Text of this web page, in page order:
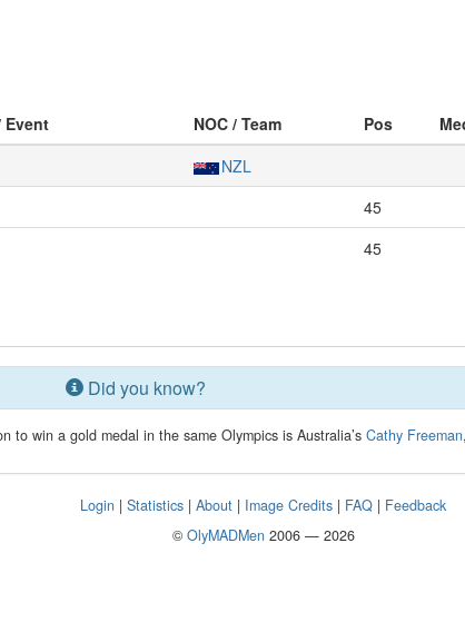
Event NOC / Team Pos
NZL
45
45
Did you know?
to win a gold medal in the same Olympics is Australia’sCathy Freeman
Login |Statistics |About | Image Credits | FAQ | Feedback
© OlyMADMen2006 — 2026